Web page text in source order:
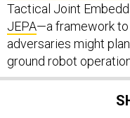
Tactical Joint
JEPA—a framework
adversaries might
ground robot